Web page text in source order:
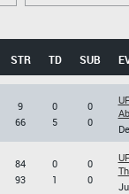
STR TD SUB
9
66
0
5
0
0
84
93
0
1
0
0